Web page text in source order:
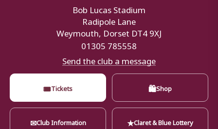
Bob Lucas Stadium
Radipole Lane
Weymouth, Dorset DT4 9XJ
01305 785558
Send the club a message
🎟Tickets 🛍Shop
✉Club Information ★Claret & Blue Lottery